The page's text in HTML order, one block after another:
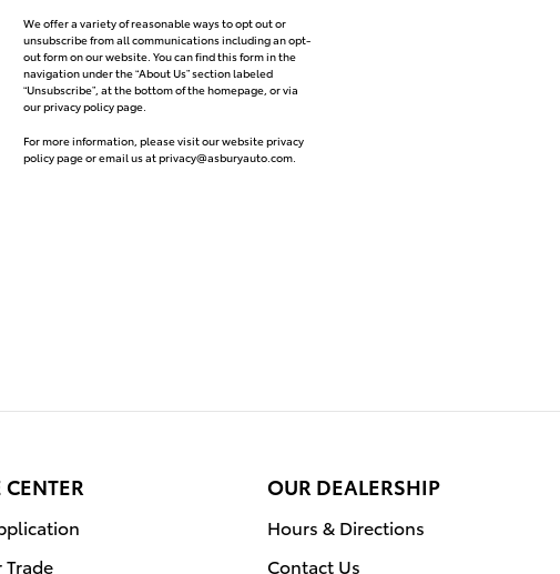
We offer a variety of reasonable ways to opt out or
unsubscribe from all communications including an opt-
out form on our website. You can find this form in the
navigation under the “About Us” section labeled
“Unsubscribe”, at the bottom of the homepage, or via
our privacy policy page.
For more information, please visit our website privacy
policy page or email us atprivacy@asburyauto.com.
Trade
OUR DEALERSHIP
Hours & Directions
Contact Us